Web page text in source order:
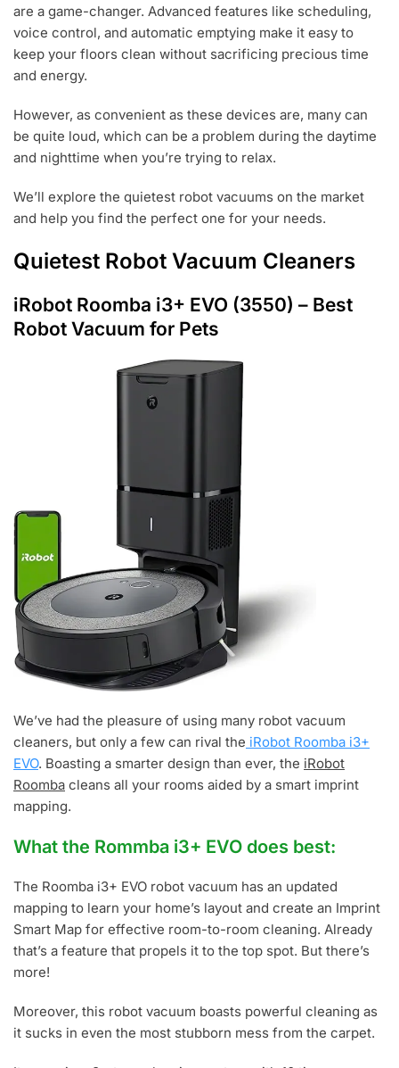
are a game-changer. Advanced features like scheduling,
voice control, and automatic emptying make it easy to
keep your floors clean without sacrificing precious time
and energy.
However, as convenient as these devices are, many can
be quite loud, which can be a problem during the daytime
and nighttime when you’re trying to relax.
We’ll explore the quietest robot vacuums on the market
and help you find the perfect one for your needs.
Quietest Robot Vacuum Cleaners
iRobot Roomba i3+ EVO (3550) – Best
Robot Vacuum for Pets
We’ve had the pleasure of using many robot vacuum
cleaners, but only a few can rival the iRobot Roomba i3+
EVO. Boasting a smarter design than ever, the iRobot
Roomba cleans all your rooms aided by a smart imprint
mapping.
What the Rommba i3+ EVO does best:
The Roomba i3+ EVO robot vacuum has an updated
mapping to learn your home’s layout and create an Imprint
Smart Map for effective room-to-room cleaning. Already
that’s a feature that propels it to the top spot. But there’s
more!
Moreover, this robot vacuum boasts powerful cleaning as
it sucks in even the most stubborn mess from the carpet.